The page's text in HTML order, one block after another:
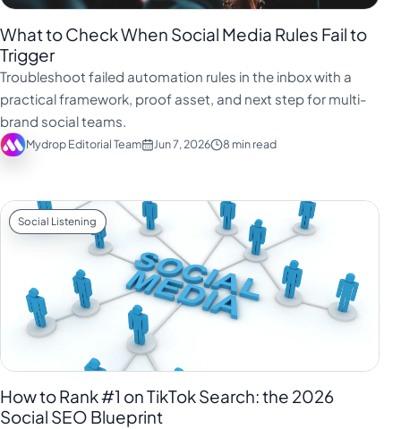
What to Check When Social Media Rules Fail to
Trigger
Troubleshoot failed automation rules in the inbox with a
practical framework, proof asset, and next step for multi-
brand social teams.
Mydrop Editorial Team Jun 7, 2026 8 min read
Social Listening
How to Rank #1 on TikTok Search: the 2026
Social SEO Blueprint